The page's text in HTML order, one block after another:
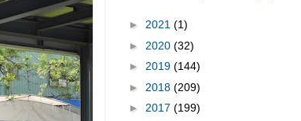
► 2021 (1)
► 2020 (32)
► 2019 (144)
► 2018 (209)
► 2017 (199)